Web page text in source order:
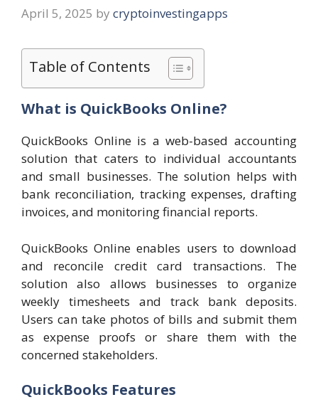
April 5, 2025 by cryptoinvestingapps
Table of Contents
What is QuickBooks Online?
QuickBooks Online is a web-based accounting
solution that caters to individual accountants
and small businesses. The solution helps with
bank reconciliation, tracking expenses, drafting
invoices, and monitoring financial reports.
QuickBooks Online enables users to download
and reconcile credit card transactions. The
solution also allows businesses to organize
weekly timesheets and track bank deposits.
Users can take photos of bills and submit them
as expense proofs or share them with the
concerned stakeholders.
QuickBooks Features